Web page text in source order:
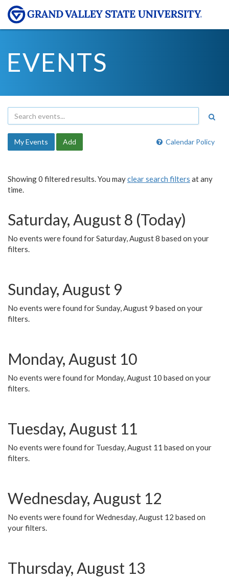
EVENTS
Calendar Policy
My Events Add
Showing 0 filtered results. You mayclear search filters at any
time.
Saturday, August 8 (Today)
No events were found for Saturday, August 8 based on your
filters.
Sunday, August 9
No events were found for Sunday, August 9 based on your
filters.
Monday, August 10
No events were found for Monday, August 10 based on your
filters.
Tuesday, August 11
No events were found for Tuesday, August 11 based on your
filters.
Wednesday, August 12
No events were found for Wednesday, August 12 based on
your filters.
Thursday, August 13